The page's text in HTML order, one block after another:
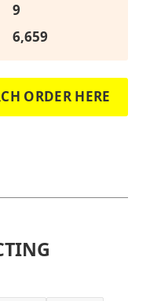
9
6,659
ORDER HERE